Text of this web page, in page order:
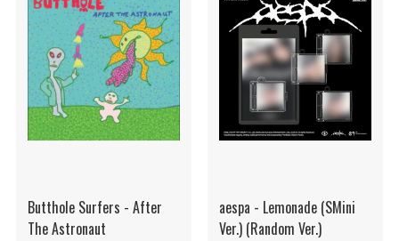
Butthole Surfers - After
The Astronaut
aespa - Lemonade (SMini
Ver.) (Random Ver.)